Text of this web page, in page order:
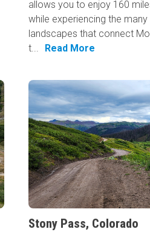
allows you to enjoy 160
while experiencing the
landscapes that connect
t...
Read More
Stony Pass, Colorado